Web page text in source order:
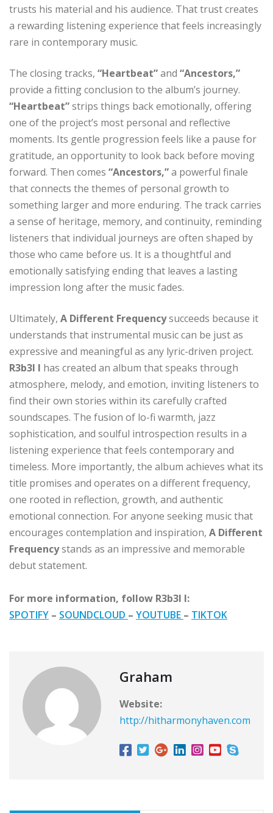
trusts his material and his audience. That trust creates
a rewarding listening experience that feels increasingly
rare in contemporary music.
The closing tracks, “Heartbeat”and “Ancestors,”
provide a fitting conclusion to the album’s journey.
“Heartbeat”strips things back emotionally, offering
one of the project’s most personal and reflective
moments. Its gentle progression feels like a pause for
gratitude, an opportunity to look back before moving
forward. Then comes “Ancestors,”a powerful finale
that connects the themes of personal growth to
something larger and more enduring. The track carries
a sense of heritage, memory, and continuity, reminding
listeners that individual journeys are often shaped by
those who came before us. It is a thoughtful and
emotionally satisfying ending that leaves a lasting
impression long after the music fades.
Ultimately, A Different Frequencysucceeds because it
understands that instrumental music can be just as
expressive and meaningful as any lyric-driven project.
R3b3l I has created an album that speaks through
atmosphere, melody, and emotion, inviting listeners to
find their own stories within its carefully crafted
soundscapes. The fusion of lo-fi warmth, jazz
sophistication, and soulful introspection results in a
listening experience that feels contemporary and
timeless. More importantly, the album achieves what its
title promises and operates on a different frequency,
one rooted in reflection, growth, and authentic
emotional connection. For anyone seeking music that
encourages contemplation and inspiration, A Different
Frequencystands as an impressive and memorable
debut statement.
For more information, follow R3b3l I:
SPOTIFY – SOUNDCLOUD – YOUTUBE – TIKTOK
Graham
Website:
http://hitharmonyhaven.com